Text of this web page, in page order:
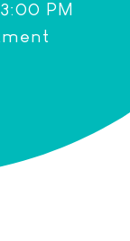
PM